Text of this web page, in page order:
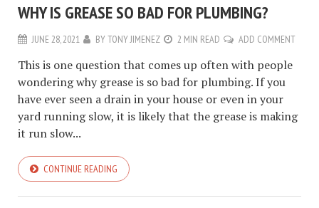
WHY IS GREASE SO BAD FOR PLUMBING?
JUNE 28, 2021 BYTONY JIMENEZ 2 MIN READ ADD COMMENT
This is one question that comes up often with people
wondering why grease is so bad for plumbing. If you
have ever seen a drain in your house or even in your
yard running slow, it is likely that the grease is making
it run slow...
CONTINUE READING